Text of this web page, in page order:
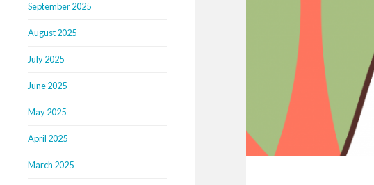
September 2025
August 2025
July 2025
June 2025
May 2025
April 2025
March 2025